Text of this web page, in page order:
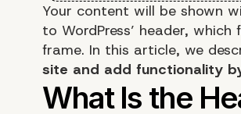
Your content will be shown
to WordPress’ header,
frame. In this article, we
site and add functionality